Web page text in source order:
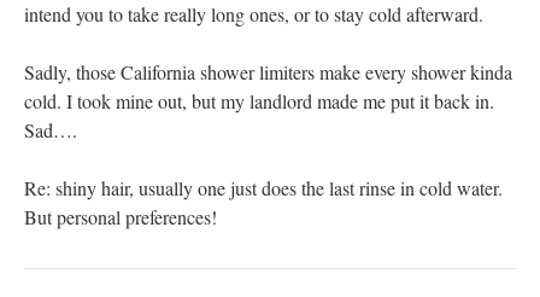
intend you to take really long ones, or to stay cold afterward.
Sadly, those California shower limiters make every shower kinda
cold. I took mine out, but my landlord made me put it back in.
Sad….
Re: shiny hair, usually one just does the last rinse in cold water.
But personal preferences!